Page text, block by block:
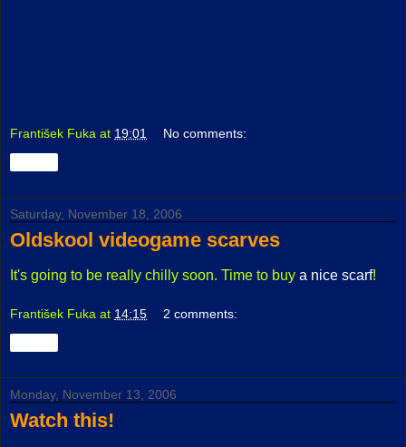
František Fuka at 19:01 No comments:
Saturday, November 18, 2006
Oldskool videogame scarves
It's going to be really chilly soon. Time to buy a nice scarf!
František Fuka at 14:15 2 comments:
Monday, November 13, 2006
Watch this!